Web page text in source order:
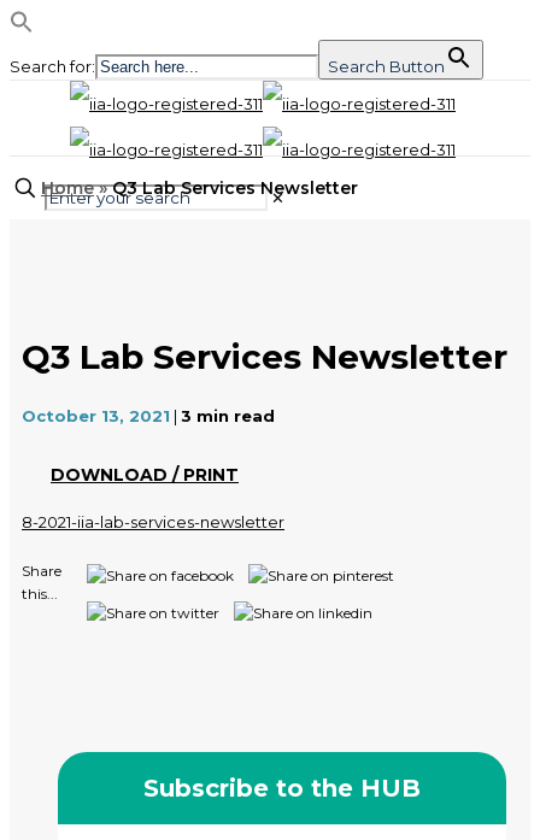
Search for: Search Button
✕
Home»Q3 Lab Services Newsletter
Q3 Lab Services Newsletter
October 13, 2021 | 3 min read
DOWNLOAD / PRINT
8-2021-iia-lab-services-newsletter
Share
this...
Subscribe to the HUB